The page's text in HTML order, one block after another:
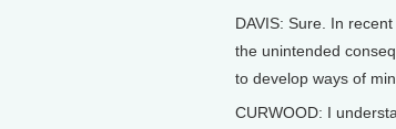
DAVIS: Sure. In
the unintended
to develop ways of
CURWOOD: I